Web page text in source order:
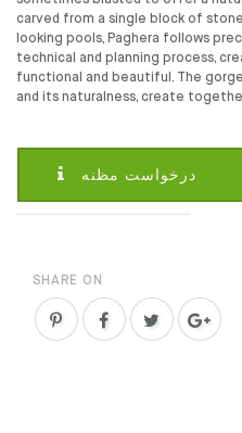
carved from a single block of
looking pools, Paghera follows
technical and planning process,
functional and beautiful. The
and its naturalness, create
درخواست مظنه
SHARE ON